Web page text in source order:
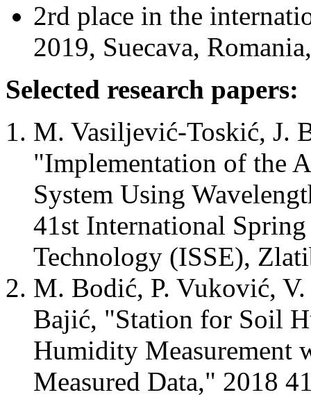
2rd place in the
2019, Suecava,
Selected research papers:
M. Vasiljević-Toskić, J.
"Implementation of the
System Using
41st International
Technology (ISSE),
M. Bodić, P. Vuković,
Bajić, "Station for Soil
Humidity Measurement
Measured Data," 2018